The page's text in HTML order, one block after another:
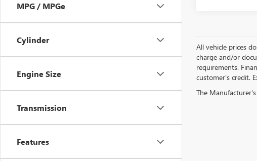
MPG / MPGe
Cylinder
Engine Size
Transmission
Features
All vehicle prices
charge and/or
requirements.
customer's credit.
The